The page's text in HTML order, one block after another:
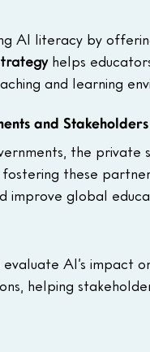
AI literacy by
helps
and learning
and Stakeholders
the
fostering these
improve global
AI’s impact
helping